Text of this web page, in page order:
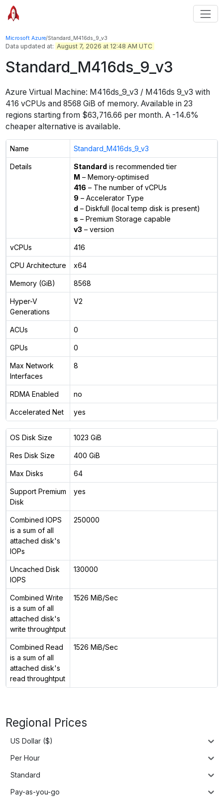
Microsoft Azure/Standard_M416ds_9_v3
Data updated at: August 7, 2026 at 12:48 AM UTC
Standard_M416ds_9_v3
Azure Virtual Machine: M416ds_9_v3 / M416ds 9_v3 with
416 vCPUs and 8568 GiB of memory. Available in 23
regions starting from $63,716.66 per month. A -14.6%
cheaper alternative is available.
Name Standard_M416ds_9_v3
Details Standard is recommended tier
M – Memory-optimised
416 – The number of vCPUs
9 – Accelerator Type
d – Diskfull (local temp disk is present)
s – Premium Storage capable
v3 – version
vCPUs 416
CPU Architecture x64
Memory (GiB) 8568
Hyper-V
Generations
V2
ACUs 0
GPUs 0
Max Network
Interfaces
8
RDMA Enabled no
Accelerated Net yes
OS Disk Size 1023 GiB
Res Disk Size 400 GiB
Max Disks 64
Support Premium
Disk
yes
Combined IOPS
is a sum of all
attached disk's
IOPs
250000
Uncached Disk
IOPS
130000
Combined Write
is a sum of all
attached disk's
write throughtput
1526 MiB/Sec
Combined Read
is a sum of all
attached disk's
read throughtput
1526 MiB/Sec
Regional Prices
US Dollar ($)
Per Hour
Standard
Pay-as-you-go